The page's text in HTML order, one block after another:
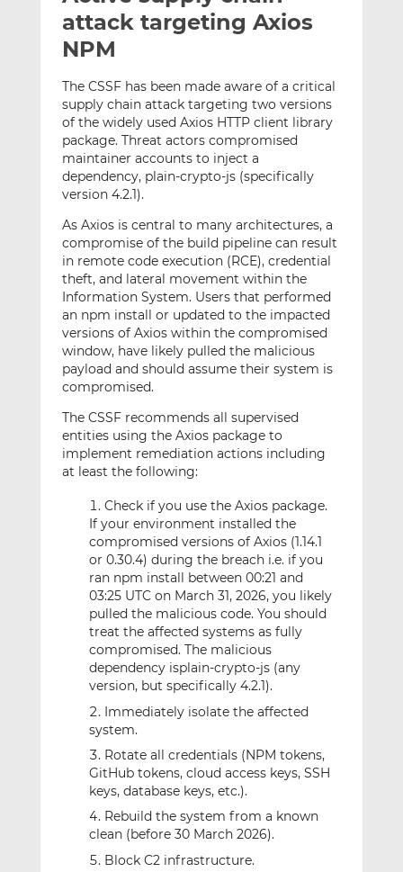
t
h
t
h
n
L
i
n
e
d
I
n
t
h
n
F
a
c
b
o
o
k
attack targeting Axios
NPM
The CSSF has been made aware of a critical
supply chain attack targeting two versions
of the widely used Axios HTTP client library
package. Threat actors compromised
maintainer accounts to inject a
dependency, plain-crypto-js (specifically
version 4.2.1).
As Axios is central to many architectures, a
compromise of the build pipeline can result
in remote code execution (RCE), credential
theft, and lateral movement within the
Information System. Users that performed
an npm install or updated to the impacted
versions of Axios within the compromised
window, have likely pulled the malicious
payload and should assume their system is
compromised.
The CSSF recommends all supervised
entities using the Axios package to
implement remediation actions including
at least the following:
Check if you use the Axios package.
If your environment installed the
compromised versions of Axios (1.14.1
or 0.30.4) during the breach i.e. if you
ran npm install between 00:21 and
03:25 UTC on March 31, 2026, you likely
pulled the malicious code. You should
treat the affected systems as fully
compromised. The malicious
dependency isplain-crypto-js (any
version, but specifically 4.2.1).
Immediately isolate the affected
system.
Rotate all credentials (NPM tokens,
GitHub tokens, cloud access keys, SSH
keys, database keys, etc.).
Rebuild the system from a known
clean (before 30 March 2026).
Block C2 infrastructure.